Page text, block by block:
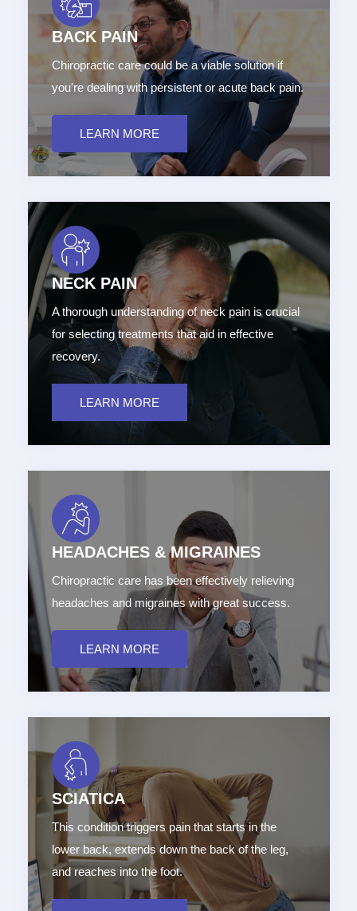
BACK PAIN
Chiropractic care could be a viable solution if
you're dealing with persistent or acute back pain.
LEARN MORE
NECK PAIN
A thorough understanding of neck pain is crucial
for selecting treatments that aid in effective
recovery.
LEARN MORE
HEADACHES & MIGRAINES
Chiropractic care has been effectively relieving
headaches and migraines with great success.
LEARN MORE
SCIATICA
This condition triggers pain that starts in the
lower back, extends down the back of the leg,
and reaches into the foot.